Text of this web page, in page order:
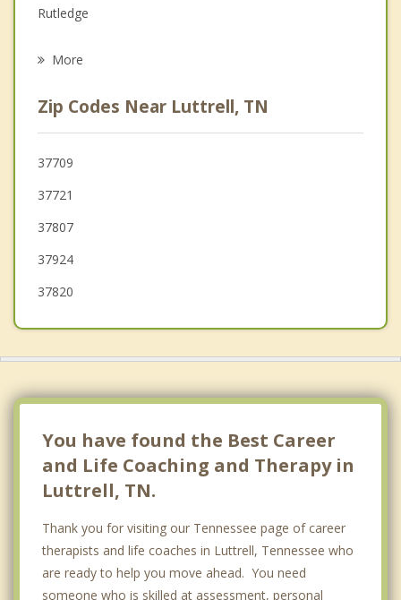
Grief Counseling
Rutledge
New Tazewell
Knoxville
Tazewell
More
Zip Codes Near Luttrell, TN
37709
37721
37807
37924
37820
You have found the Best Career
and Life Coaching and Therapy in
Luttrell, TN.
Thank you for visiting our Tennessee page of career
therapists and life coaches in Luttrell, Tennessee who
are ready to help you move ahead. You need
someone who is skilled at assessment, personal